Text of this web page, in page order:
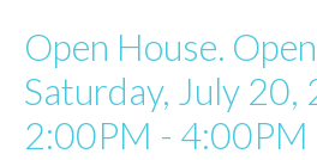
Open House.
Saturday, July 20,
2:00PM - 4:00PM